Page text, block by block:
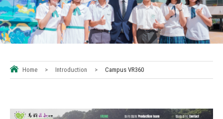
Home > Introduction > Campus VR360